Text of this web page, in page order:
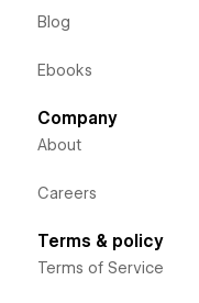
Blog
Ebooks
Company
About
Careers
Terms & policy
Terms of Service